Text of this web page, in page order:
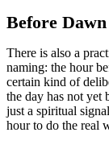
Before
There is also a
naming: the hour
certain kind of
the day has not yet
just a spiritual
hour to do the real